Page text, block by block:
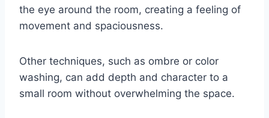
the eye around the room, creating a feeling of
movement and spaciousness.
Other techniques, such as ombre or color
washing, can add depth and character to a
small room without overwhelming the space.